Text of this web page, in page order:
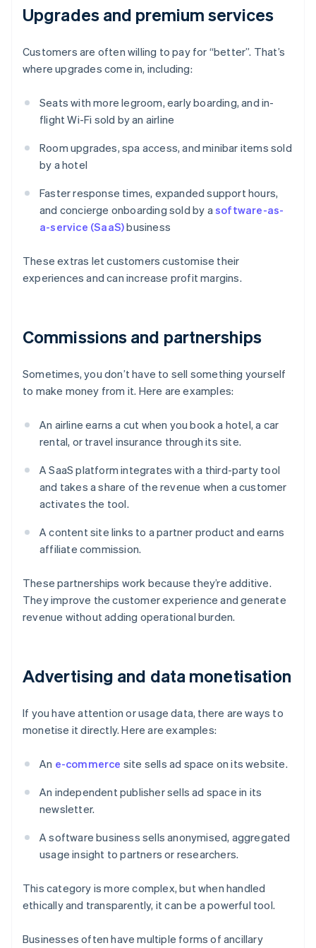
Upgrades and premium services
Customers are often willing to pay for “better”. That’s
where upgrades come in, including:
Seats with more legroom, early boarding, and in-
flight Wi-Fi sold by an airline
Room upgrades, spa access, and minibar items sold
by a hotel
Faster response times, expanded support hours,
and concierge onboarding sold by asoftware-as-
a-service (SaaS)business
These extras let customers customise their
experiences and can increase profit margins.
Commissions and partnerships
Sometimes, you don’t have to sell something yourself
to make money from it. Here are examples:
An airline earns a cut when you book a hotel, a car
rental, or travel insurance through its site.
A SaaS platform integrates with a third-party tool
and takes a share of the revenue when a customer
activates the tool.
A content site links to a partner product and earns
affiliate commission.
These partnerships work because they’re additive.
They improve the customer experience and generate
revenue without adding operational burden.
Advertising and data monetisation
If you have attention or usage data, there are ways to
monetise it directly. Here are examples:
An e-commerce site sells ad space on its website.
An independent publisher sells ad space in its
newsletter.
A software business sells anonymised, aggregated
usage insight to partners or researchers.
This category is more complex, but when handled
ethically and transparently, it can be a powerful tool.
Businesses often have multiple forms of ancillary